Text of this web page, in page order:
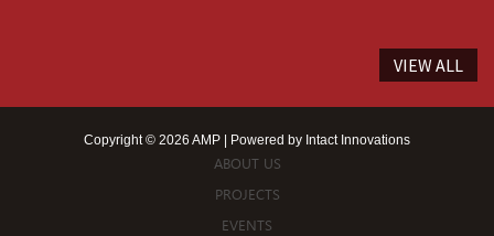
VIEW ALL
Copyright © 2026 AMP | Powered by Intact Innovations
ABOUT US
PROJECTS
EVENTS